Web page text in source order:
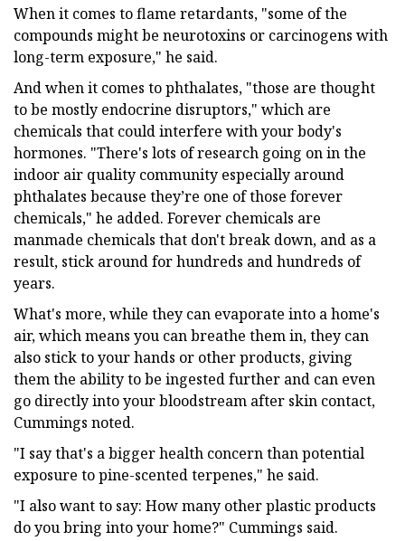
When it comes to flame retardants, "some of the
compounds might be neurotoxins or carcinogens with
long-term exposure," he said.
And when it comes to phthalates, "those are thought
to be mostly endocrine disruptors," which are
chemicals that could interfere with your body's
hormones. "There's lots of research going on in the
indoor air quality community especially around
phthalates because they’re one of those forever
chemicals," he added. Forever chemicals are
manmade chemicals that don't break down, and as a
result, stick around for hundreds and hundreds of
years.
What's more, while they can evaporate into a home's
air, which means you can breathe them in, they can
also stick to your hands or other products, giving
them the ability to be ingested further and can even
go directly into your bloodstream after skin contact,
Cummings noted.
"I say that's a bigger health concern than potential
exposure to pine-scented terpenes," he said.
"I also want to say: How many other plastic products
do you bring into your home?" Cummings said.